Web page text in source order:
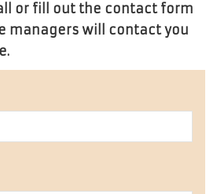
or fill out the contact form
managers will contact you